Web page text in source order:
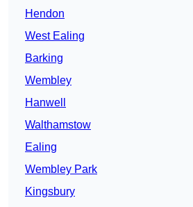
Hendon
West Ealing
Barking
Wembley
Hanwell
Walthamstow
Ealing
Wembley Park
Kingsbury